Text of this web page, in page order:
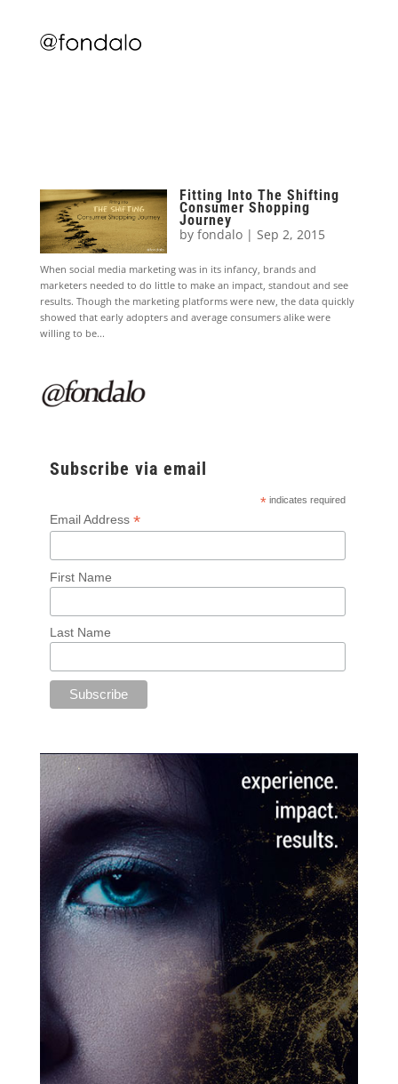
Fitting Into The Shifting
Consumer Shopping
Journey
byfondalo |Sep 2, 2015
When social media marketing was in its infancy, brands and
marketers needed to do little to make an impact, standout and see
results. Though the marketing platforms were new, the data quickly
showed that early adopters and average consumers alike were
willing to be...
Subscribe via email
* indicates required
Email Address *
First Name
Last Name